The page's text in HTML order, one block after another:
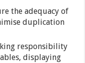
the adequacy of
duplication
responsibility
displaying